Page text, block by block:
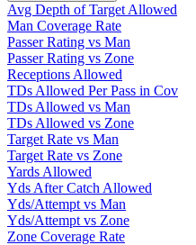
Avg Depth of Target Allowed
Man Coverage Rate
Passer Rating vs Man
Passer Rating vs Zone
Receptions Allowed
TDs Allowed Per Pass in Cov
TDs Allowed vs Man
TDs Allowed vs Zone
Target Rate vs Man
Target Rate vs Zone
Yards Allowed
Yds After Catch Allowed
Yds/Attempt vs Man
Yds/Attempt vs Zone
Zone Coverage Rate